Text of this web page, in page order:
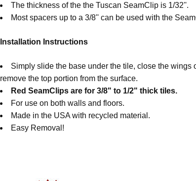
The thickness of the the Tuscan SeamClip is 1/32''.
Most spacers up to a 3/8'' can be used with the
Installation Instructions
Simply slide the base under the tile, close the
remove the top portion from the surface.
Red SeamClips are for 3/8" to 1/2" thick tiles.
For use on both walls and floors.
Made in the USA with recycled material.
Easy Removal!